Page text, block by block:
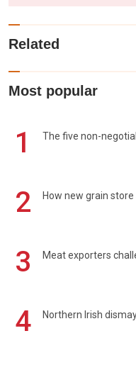
Related
Most popular
1 The five non-
2 How new grain
3 Meat exporters
4 Northern Irish